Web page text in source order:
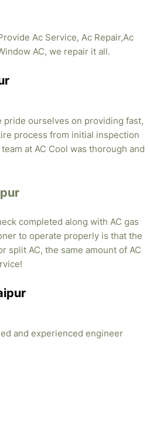
Ac Service, Ac Repair,Ac
AC, we repair it all.
pride ourselves on providing fast,
process from initial inspection
at AC Cool was thorough and
completed along with AC gas
to operate properly is that the
split AC, the same amount of AC
and experienced engineer